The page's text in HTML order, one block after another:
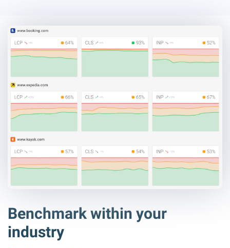
Benchmark within your
industry